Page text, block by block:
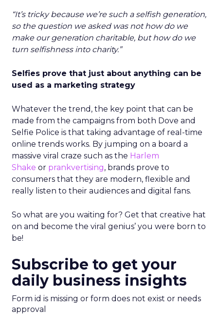
“It’s tricky because we’re such a selfish generation,
so the question we asked was not how do we
make our generation charitable, but how do we
turn selfishness into charity.”
Selfies prove that just about anything can be
used as a marketing strategy
Whatever the trend, the key point that can be
made from the campaigns from both Dove and
Selfie Police is that taking advantage of real-time
online trends works. By jumping on a board a
massive viral craze such as the Harlem
Shake or prankvertising, brands prove to
consumers that they are modern, flexible and
really listen to their audiences and digital fans.
So what are you waiting for? Get that creative hat
on and become the viral genius’ you were born to
be!
Subscribe to get your
daily business insights
Form id is missing or form does not exist or needs
approval